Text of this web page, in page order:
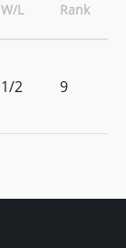
W/L Rank
1/2 9